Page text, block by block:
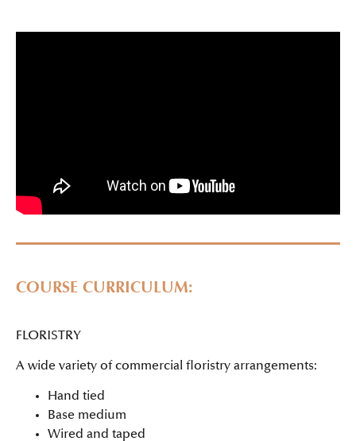
COURSE CURRICULUM:
FLORISTRY
A wide variety of commercial floristry arrangements:
Hand tied
Base medium
Wired and taped